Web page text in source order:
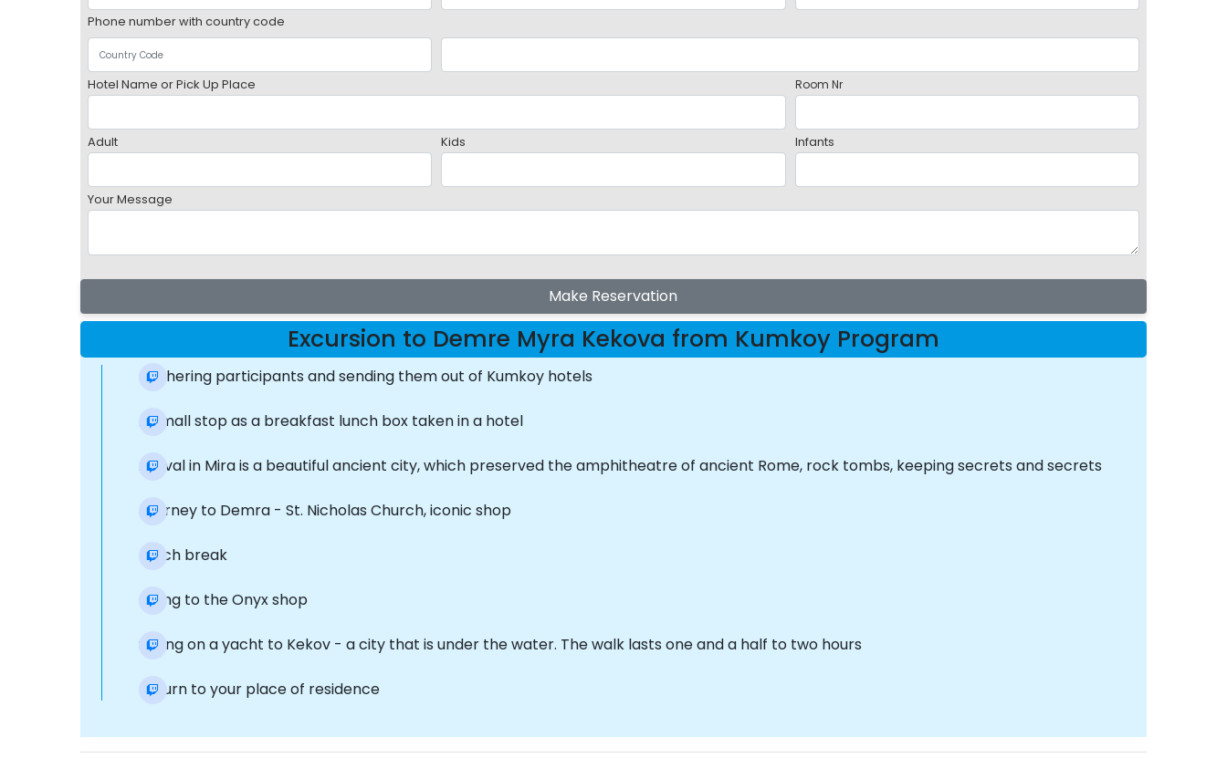
Phone number with country code
Hotel Name or Pick Up Place Room Nr
Adult Kids Infants
Your Message
Make Reservation
Excursion to Demre Myra Kekova from Kumkoy Program
Gathering participants and sending them out of Kumkoy hotels
A small stop as a breakfast lunch box taken in a hotel
Arrival in Mira is a beautiful ancient city, which preserved the amphitheatre of ancient Rome, rock tombs, keeping secrets and secrets
Journey to Demra - St. Nicholas Church, iconic shop
Lunch break
Going to the Onyx shop
Sailing on a yacht to Kekov - a city that is under the water. The walk lasts one and a half to two hours
Return to your place of residence